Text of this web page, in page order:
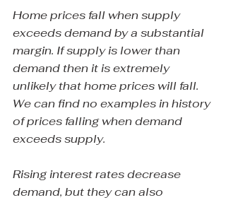
Home prices fall when supply
exceeds demand by a substantial
margin. If supply is lower than
demand then it is extremely
unlikely that home prices will fall.
We can find no examples in history
of prices falling when demand
exceeds supply.
Rising interest rates decrease
demand, but they can also